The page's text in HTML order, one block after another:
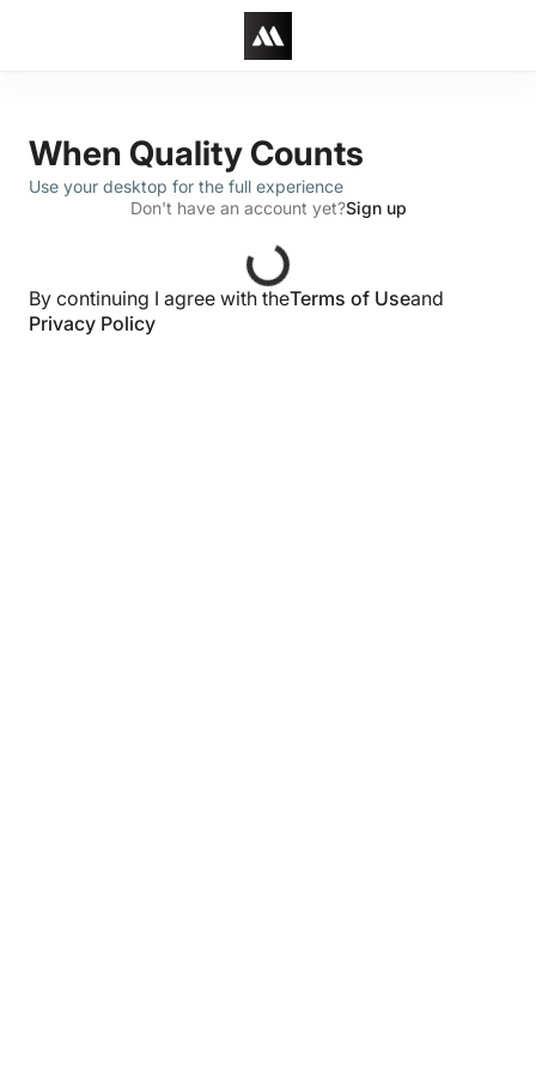
When Quality Counts
Use your desktop for the full experience
Don't have an account yet?Sign up
By continuing I agree with theTerms of Useand
Privacy Policy